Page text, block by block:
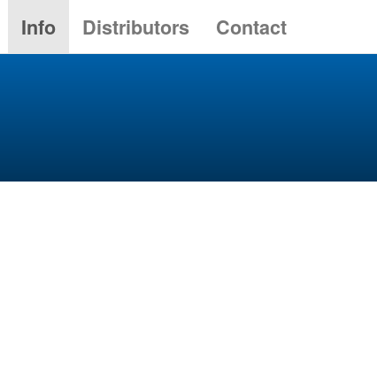
Info Distributors Contact